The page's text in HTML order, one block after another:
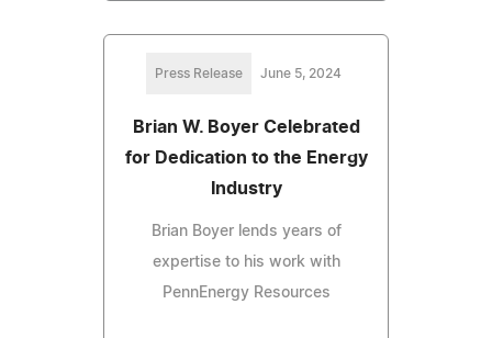
Press Release June 5, 2024
Brian W. Boyer Celebrated
for Dedication to the Energy
Industry
Brian Boyer lends years of
expertise to his work with
PennEnergy Resources